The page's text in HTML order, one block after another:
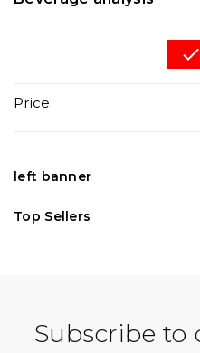

Price
left banner
Top Sellers
Subscribe to